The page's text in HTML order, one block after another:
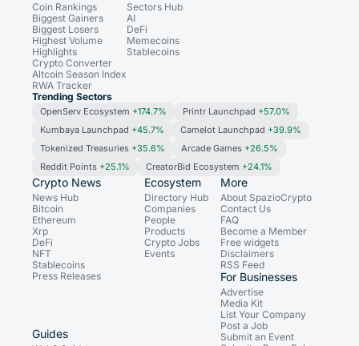
Coin Rankings
Biggest Gainers
Biggest Losers
Highest Volume
Highlights
Crypto Converter
Altcoin Season Index
RWA Tracker
Sectors Hub
AI
DeFi
Memecoins
Stablecoins
Trending Sectors
OpenServ Ecosystem +174.7% Printr Launchpad +57.0%
Kumbaya Launchpad +45.7% Camelot Launchpad +39.9%
Tokenized Treasuries +35.6% Arcade Games +26.5%
Reddit Points +25.1% CreatorBid Ecosystem +24.1%
Crypto News
News Hub
Bitcoin
Ethereum
Xrp
DeFi
NFT
Stablecoins
Press Releases
Ecosystem
Directory Hub
Companies
People
Products
Crypto Jobs
Events
Guides
More
About SpazioCrypto
Contact Us
FAQ
Become a Member
Free widgets
Disclaimers
RSS Feed
For Businesses
Advertise
Media Kit
List Your Company
Post a Job
Submit an Event